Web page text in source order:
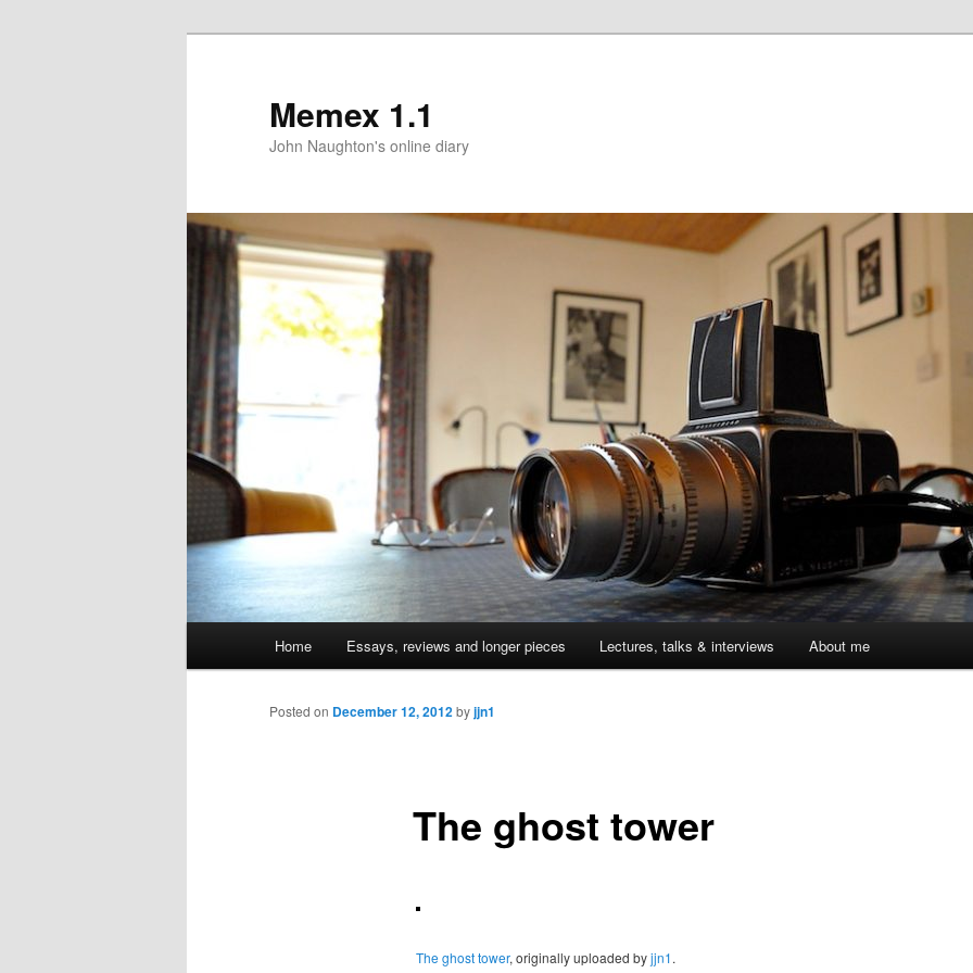
Memex 1.1
John Naughton's online diary
Skip
to
Home Essays, reviews and longer pieces Lectures, talks & interviews About me
The ghost tower
Posted on December 12, 2012byjjn1
The ghost tower, originally uploaded byjjn1.